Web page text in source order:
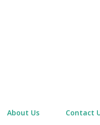
About Us Contact